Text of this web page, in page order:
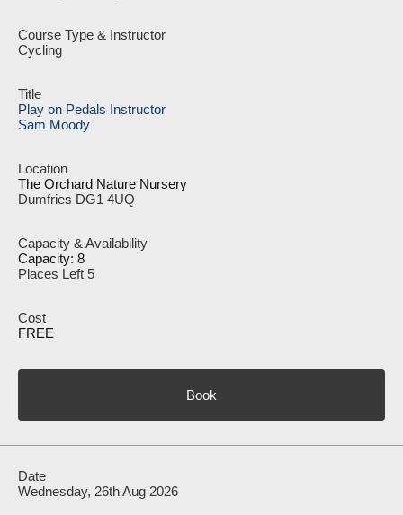
Cycling
Play on Pedals Instructor
Sam Moody
The Orchard Nature Nursery
Dumfries DG1 4UQ
Capacity: 8
Places Left 5
FREE
Book
Wednesday, 26th Aug 2026